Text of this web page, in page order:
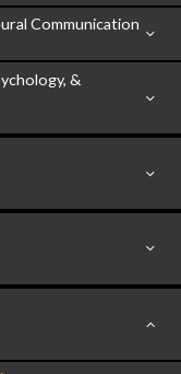
Communication
&